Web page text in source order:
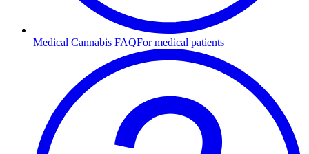
Medical Cannabis FAQFor medical patients